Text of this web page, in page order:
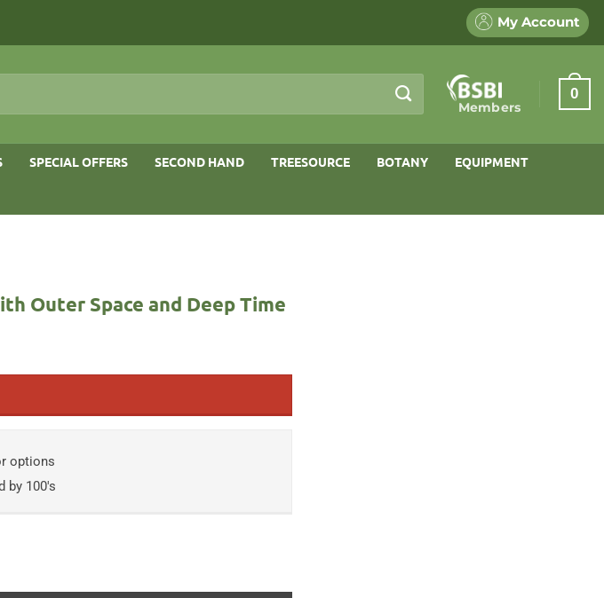
My Account
Members
0
SPECIAL OFFERS SECOND HAND TREESOURCE BOTANY EQUIPMENT
Outer Space and Deep Time
options
by 100's